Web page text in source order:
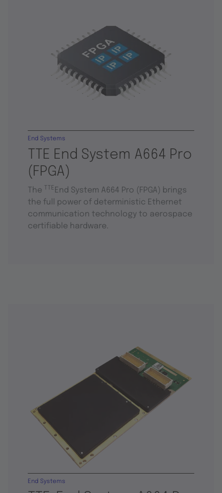
TTE End System A664 Pro
(FPGA)
End Systems
The TTE End System A664 Pro (FPGA) brings
the full power of deterministic Ethernet
communication technology to aerospace
certifiable hardware.
End Systems